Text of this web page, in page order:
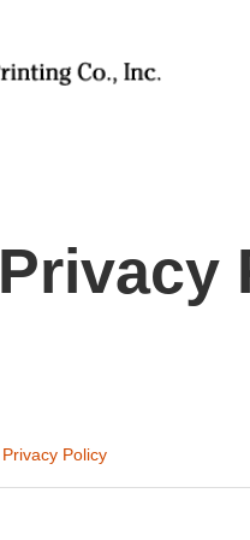
Privacy
Privacy Policy